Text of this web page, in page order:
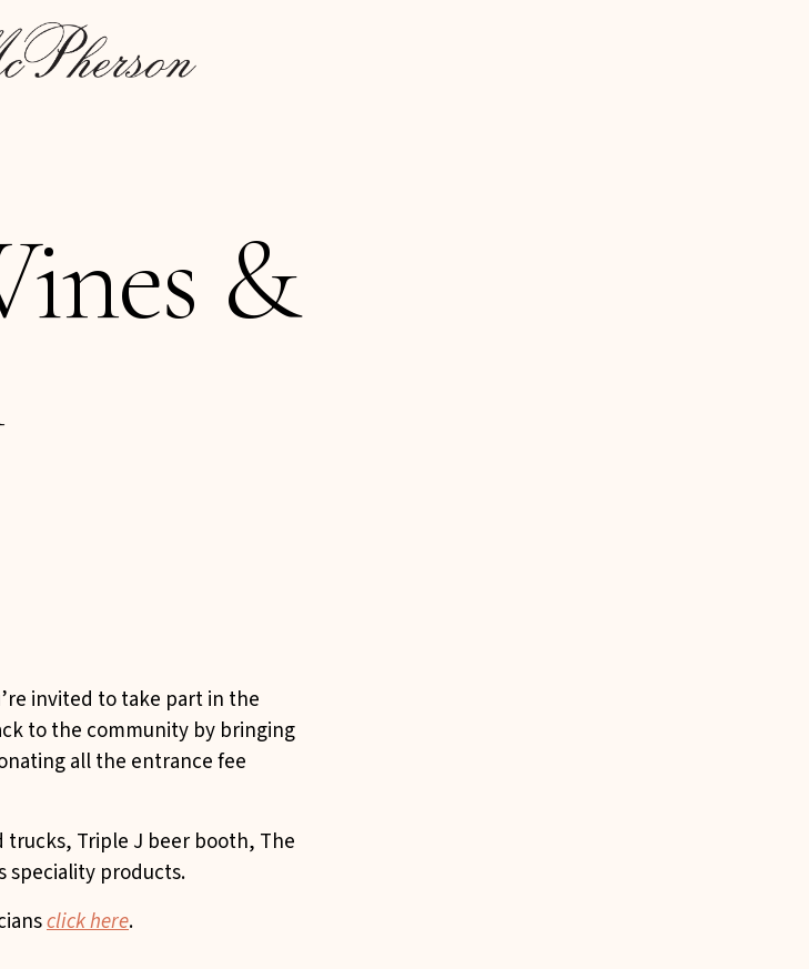
&
invited to take part in the
to the community by bringing
all the entrance fee
trucks, Triple J beer booth, The
speciality products.
click here.